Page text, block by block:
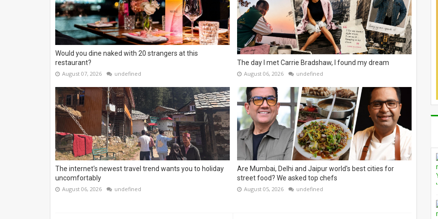
Would you dine naked with 20 strangers at this
restaurant?
August 07, 2026 undefined
The day I met Carrie Bradshaw, I found my dream
August 06, 2026 undefined
The internet's newest travel trend wants you to holiday
uncomfortably
August 06, 2026 undefined
Are Mumbai, Delhi and Jaipur world's best cities for
street food? We asked top chefs
August 05, 2026 undefined